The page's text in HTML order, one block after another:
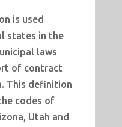
is used
states in the
laws
of contract
This definition
codes of
Utah and